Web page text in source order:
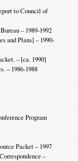
to Council of
– 1989-1992
and Plans] – 1990-
– [ca. 1990]
– 1986-1988
Program
Packet – 1997
–